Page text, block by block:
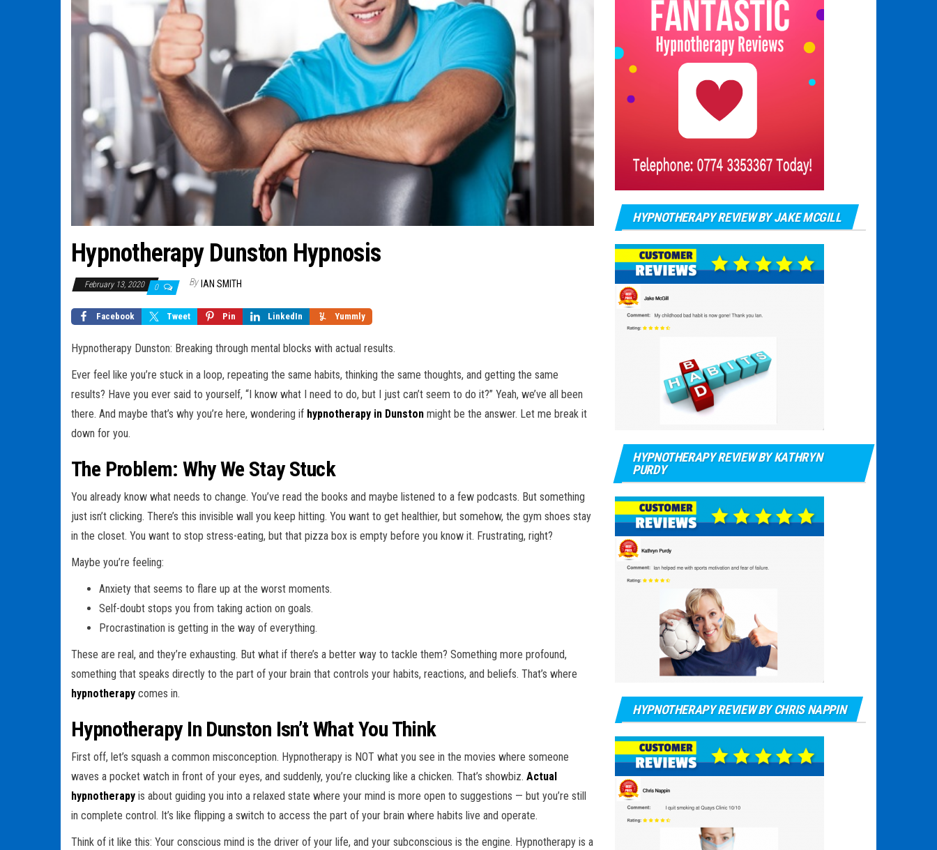
Hypnotherapy Dunston Hypnosis
February 13, 2020 0 By IAN SMITH
Facebook Tweet Pin LinkedIn Yummly
Hypnotherapy Dunston: Breaking through mental blocks with actual results.
Ever feel like you’re stuck in a loop, repeating the same habits, thinking the same thoughts, and getting the same
results? Have you ever said to yourself, “I know what I need to do, but I just can’t seem to do it?” Yeah, we’ve all been
there. And maybe that’s why you’re here, wondering if hypnotherapy in Dunston might be the answer. Let me break it
down for you.
The Problem: Why We Stay Stuck
You already know what needs to change. You’ve read the books and maybe listened to a few podcasts. But something
just isn’t clicking. There’s this invisible wall you keep hitting. You want to get healthier, but somehow, the gym shoes stay
in the closet. You want to stop stress-eating, but that pizza box is empty before you know it. Frustrating, right?
Maybe you’re feeling:
Anxiety that seems to flare up at the worst moments.
Self-doubt stops you from taking action on goals.
Procrastination is getting in the way of everything.
These are real, and they’re exhausting. But what if there’s a better way to tackle them? Something more profound,
something that speaks directly to the part of your brain that controls your habits, reactions, and beliefs. That’s where
hypnotherapy comes in.
Hypnotherapy In Dunston Isn’t What You Think
First off, let’s squash a common misconception. Hypnotherapy is NOT what you see in the movies where someone
waves a pocket watch in front of your eyes, and suddenly, you’re clucking like a chicken. That’s showbiz. Actual
hypnotherapy is about guiding you into a relaxed state where your mind is more open to suggestions — but you’re still
in complete control. It’s like flipping a switch to access the part of your brain where habits live and operate.
Think of it like this: Your conscious mind is the driver of your life, and your subconscious is the engine. Hypnotherapy is a
HYPNOTHERAPY REVIEW BY JAKE MCGILL
HYPNOTHERAPY REVIEW BY KATHRYN
PURDY
HYPNOTHERAPY REVIEW BY CHRIS NAPPIN